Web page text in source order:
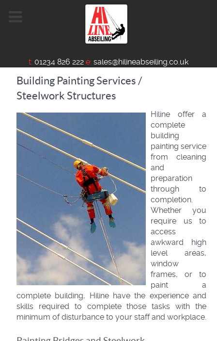
t: 01234 826 222 e: sales@hilineabseiling.co.uk
Building Painting Services /
Steelwork Structures
Hiline offer a
complete
building
painting service
from cleaning
and
preparation
through to
completion.
Whether you
require us to
access
awkward high
level areas,
window
frames, or to
paint a
complete building, Hiline have the experience and
skills required to complete those tasks with the
minimum of disturbance to your staff and workplace.